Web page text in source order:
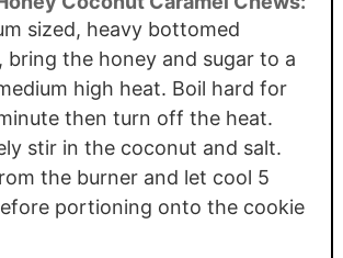
sized, heavy bottomed
bring the honey and sugar to a
high heat. Boil hard for
then turn off the heat.
stir in the coconut and salt.
the burner and let cool 5
portioning onto the cookie